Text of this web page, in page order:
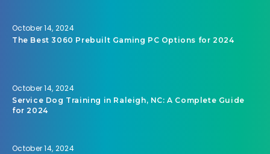
October 14, 2024
The Best 3060 Prebuilt Gaming PC Options for 2024
October 14, 2024
Service Dog Training in Raleigh, NC: A Complete Guide
for 2024
October 14, 2024